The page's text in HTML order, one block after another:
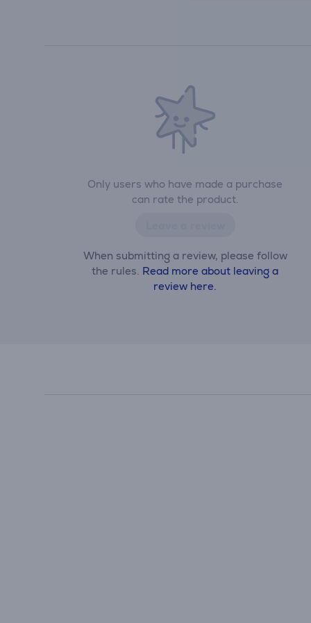
Only users who have made a purchase
can rate the product.
When submitting a review, please follow
the rules. Read more about leaving a
review here.